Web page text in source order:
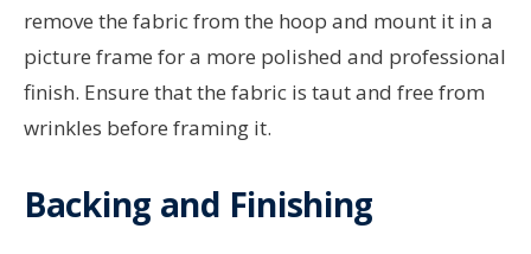
remove the fabric from the hoop and mount it in a
picture frame for a more polished and professional
finish. Ensure that the fabric is taut and free from
wrinkles before framing it.
Backing and Finishing